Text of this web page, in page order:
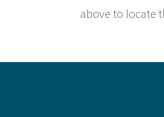
above to locate